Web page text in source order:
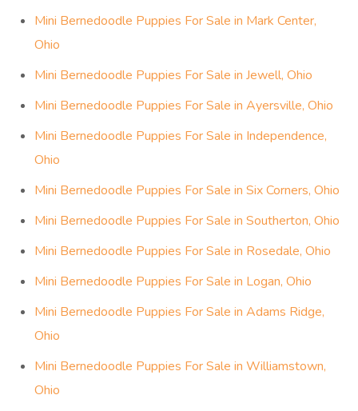
Mini Bernedoodle Puppies For Sale in Mark Center,
Ohio
Mini Bernedoodle Puppies For Sale in Jewell, Ohio
Mini Bernedoodle Puppies For Sale in Ayersville, Ohio
Mini Bernedoodle Puppies For Sale in Independence,
Ohio
Mini Bernedoodle Puppies For Sale in Six Corners, Ohio
Mini Bernedoodle Puppies For Sale in Southerton, Ohio
Mini Bernedoodle Puppies For Sale in Rosedale, Ohio
Mini Bernedoodle Puppies For Sale in Logan, Ohio
Mini Bernedoodle Puppies For Sale in Adams Ridge,
Ohio
Mini Bernedoodle Puppies For Sale in Williamstown,
Ohio